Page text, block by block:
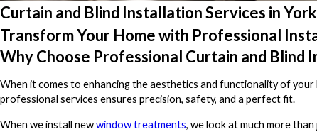
Curtain and Blind Installation Services in
Transform Your Home with Professional
Why Choose Professional Curtain and Blind
When it comes to enhancing the aesthetics and functionality of
professional services ensures precision, safety, and a perfect fit.
When we install newwindow treatments, we look at much more